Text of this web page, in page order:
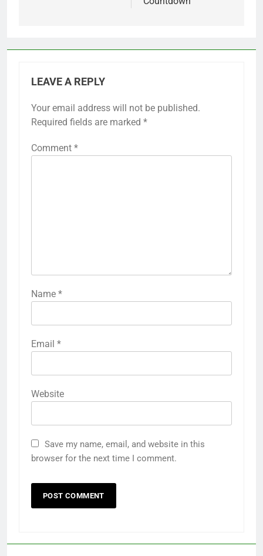
LEAVE A REPLY
Your email address will not be published.
Required fields are marked *
Comment *
Name *
Email *
Website
Save my name, email, and website in this
browser for the next time I comment.